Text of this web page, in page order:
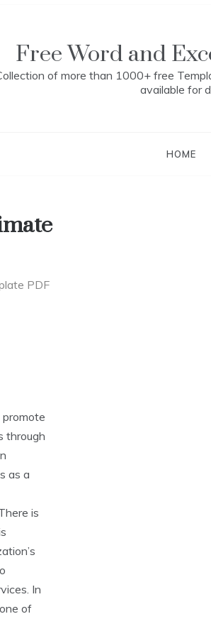
Free Word and
of more than 1000+ free
available for
HOME
PDF
through
as a
is
In
of